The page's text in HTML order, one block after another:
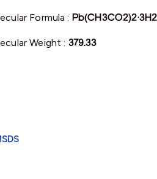
Formula :
Weight : 379.33